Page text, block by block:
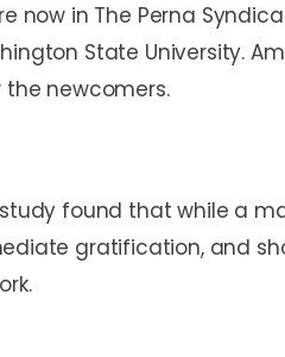
now in The Perna
State University.
the newcomers.
found that while a
gratification, and